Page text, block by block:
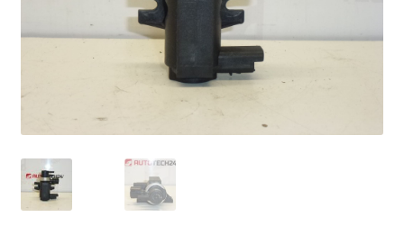
Contact
My account